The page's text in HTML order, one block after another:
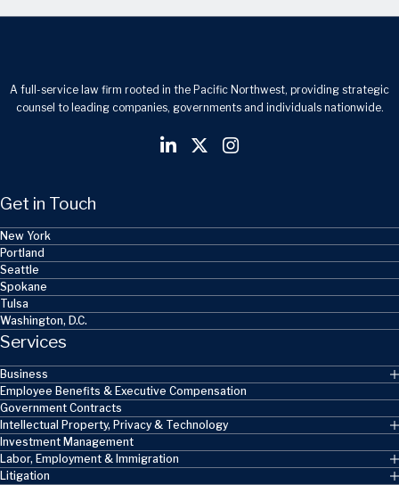
A full-service law firm rooted in the Pacific Northwest, providing strategic
counsel to leading companies, governments and individuals nationwide.
Get in Touch
New York
Portland
Seattle
Spokane
Tulsa
Washington, D.C.
Services
Business
Employee Benefits & Executive Compensation
Government Contracts
Intellectual Property, Privacy & Technology
Investment Management
Labor, Employment & Immigration
Litigation